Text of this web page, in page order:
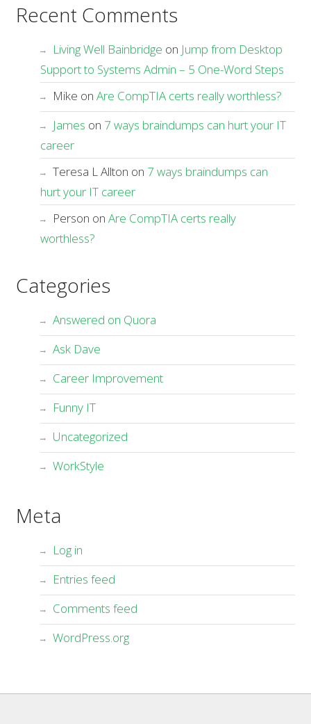
Recent Comments
Living Well Bainbridge on Jump from Desktop
Support to Systems Admin – 5 One-Word Steps
Mike on Are CompTIA certs really worthless?
James on 7 ways braindumps can hurt your IT
career
Teresa L Allton on 7 ways braindumps can
hurt your IT career
Person on Are CompTIA certs really
worthless?
Categories
Answered on Quora
Ask Dave
Career Improvement
Funny IT
Uncategorized
WorkStyle
Meta
Log in
Entries feed
Comments feed
WordPress.org